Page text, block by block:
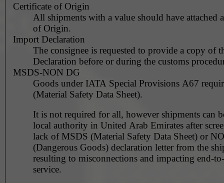
Certificate of Origin
All shipments with a value should have attached
of Origin.
Import Declaration
The consignee is requested to provide a copy of
Declaration before or during the customs
MSDS-NON DG
Goods under IATA Special Provisions A67
(Material Safety Data Sheet).
It is not required for all, however shipments can
local authority in United Arab Emirates after
lack of MSDS (Material Safety Data Sheet) or
(Dangerous Goods) declaration letter from the
resulting to misconnections and impacting end-
service.